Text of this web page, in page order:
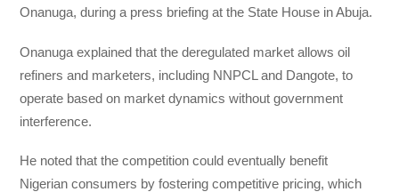
Onanuga, during a press briefing at the State House in Abuja.
Onanuga explained that the deregulated market allows oil
refiners and marketers, including NNPCL and Dangote, to
operate based on market dynamics without government
interference.
He noted that the competition could eventually benefit
Nigerian consumers by fostering competitive pricing, which